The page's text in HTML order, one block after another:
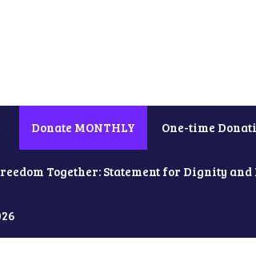
Donate MONTHLY One-time
Together: Statement for Dignity